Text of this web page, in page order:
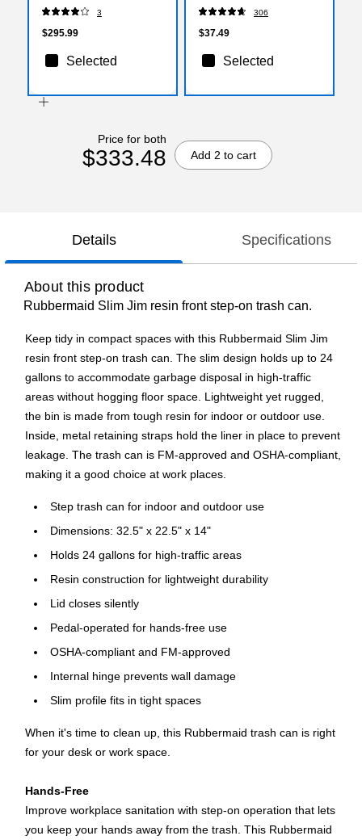
3
$295.99
Selected
306
$37.49
Selected
Price for both
$333.48 Add 2 to cart
Details Specifications
About this product
Rubbermaid Slim Jim resin front step-on trash can.
Keep tidy in compact spaces with this Rubbermaid Slim Jim
resin front step-on trash can. The slim design holds up to 24
gallons to accommodate garbage disposal in high-traffic
areas without hogging floor space. Lightweight yet rugged,
the bin is made from tough resin for indoor or outdoor use.
Inside, metal retaining straps hold the liner in place to prevent
leakage. The trash can is FM-approved and OSHA-compliant,
making it a good choice at work places.
Step trash can for indoor and outdoor use
Dimensions: 32.5" x 22.5" x 14"
Holds 24 gallons for high-traffic areas
Resin construction for lightweight durability
Lid closes silently
Pedal-operated for hands-free use
OSHA-compliant and FM-approved
Internal hinge prevents wall damage
Slim profile fits in tight spaces
When it's time to clean up, this Rubbermaid trash can is right
for your desk or work space.
Hands-Free
Improve workplace sanitation with step-on operation that lets
you keep your hands away from the trash. This Rubbermaid